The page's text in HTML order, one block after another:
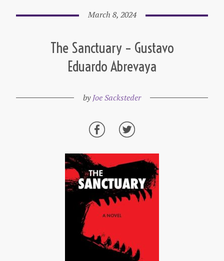
March 8, 2024
The Sanctuary – Gustavo
Eduardo Abrevaya
byJoe Sacksteder